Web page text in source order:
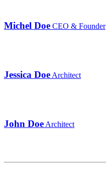
Michel Doe CEO & Founder
Jessica Doe Architect
John Doe Architect